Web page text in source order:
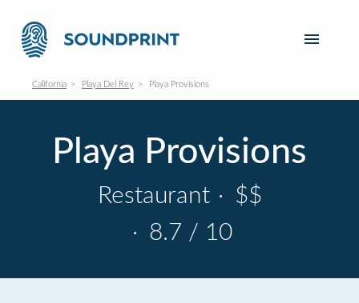
California Playa Del Rey Playa Provisions
Playa Provisions
Restaurant · $$
· 8.7 / 10